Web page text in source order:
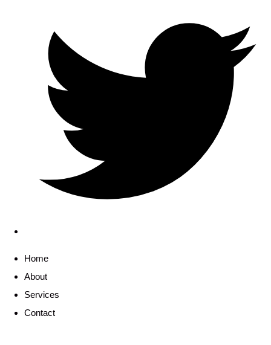
Home
About
Services
Contact